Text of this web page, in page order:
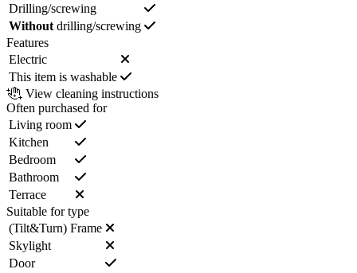
Drilling/screwing
Without drilling/screwing
Features
Electric
This item is washable
View cleaning instructions
Often purchased for
Living room
Kitchen
Bedroom
Bathroom
Terrace
Suitable for type
(Tilt&Turn) Frame
Skylight
Door